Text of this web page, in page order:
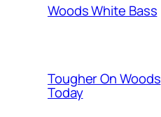
Woods White Bass
Tougher On Woods
Today